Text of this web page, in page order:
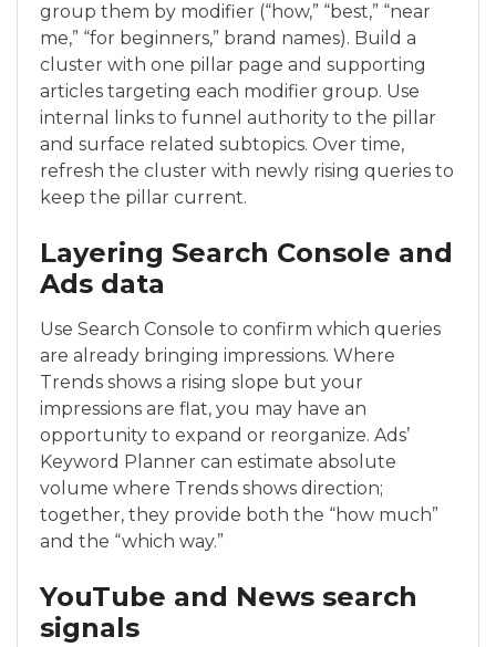
group them by modifier (“how,” “best,” “near
me,” “for beginners,” brand names). Build a
cluster with one pillar page and supporting
articles targeting each modifier group. Use
internal links to funnel authority to the pillar
and surface related subtopics. Over time,
refresh the cluster with newly rising queries to
keep the pillar current.
Layering Search Console and
Ads data
Use Search Console to confirm which queries
are already bringing impressions. Where
Trends shows a rising slope but your
impressions are flat, you may have an
opportunity to expand or reorganize. Ads’
Keyword Planner can estimate absolute
volume where Trends shows direction;
together, they provide both the “how much”
and the “which way.”
YouTube and News search
signals